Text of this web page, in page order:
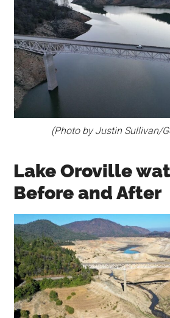
(Photo by Justin Sullivan/
Lake Oroville
Before and After